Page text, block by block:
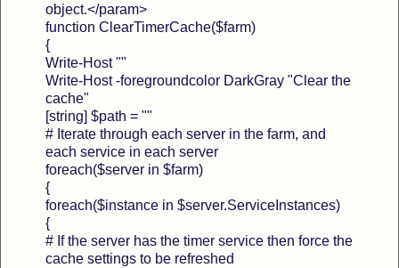
object.</param>
function ClearTimerCache($farm)
{
Write-Host ""
Write-Host -foregroundcolor DarkGray "Clear the
cache"
[string] $path = ""
# Iterate through each server in the farm, and
each service in each server
foreach($server in $farm)
{
foreach($instance in $server.ServiceInstances)
{
# If the server has the timer service then force the
cache settings to be refreshed